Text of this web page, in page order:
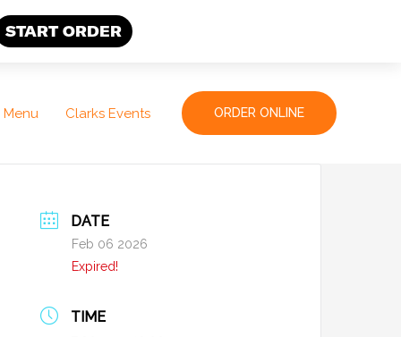
Menu Clarks Events ORDER ONLINE
DATE
Feb 06 2026
Expired!
TIME
START ORDER